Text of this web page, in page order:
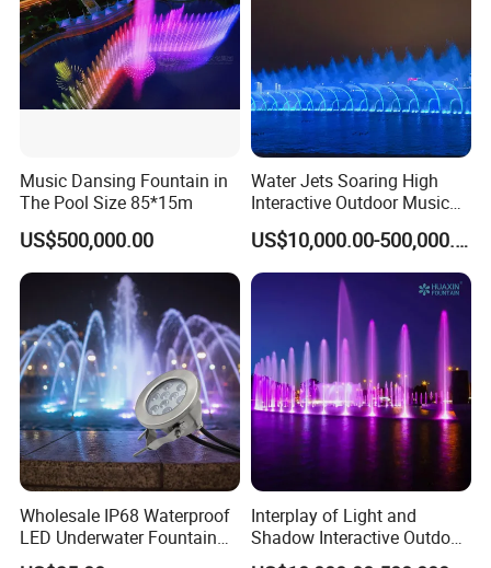
Packaging & Shipping
Music Dansing Fountain in
The Pool Size 85*15m
US$500,000.00
Water Jets Soaring High
Interactive Outdoor Music
Dancing Water Fountain
US$10,000.00-500,000.00
Wholesale IP68 Waterproof
LED Underwater Fountain
Light RGB PWM DMX512
Interplay of Light and
Shadow Interactive Outdoor
Music Dancing Water